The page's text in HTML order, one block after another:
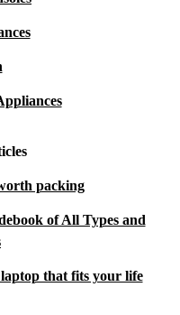
packing
of All Types and
that fits your life